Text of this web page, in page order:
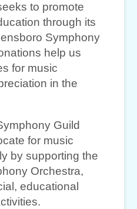
to promote
through its
Symphony
help us
for music
in the
Guild
for music
by supporting the
Orchestra,
educational